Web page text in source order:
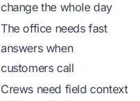
change the whole day
The office needs fast
answers when
customers call
Crews need field context